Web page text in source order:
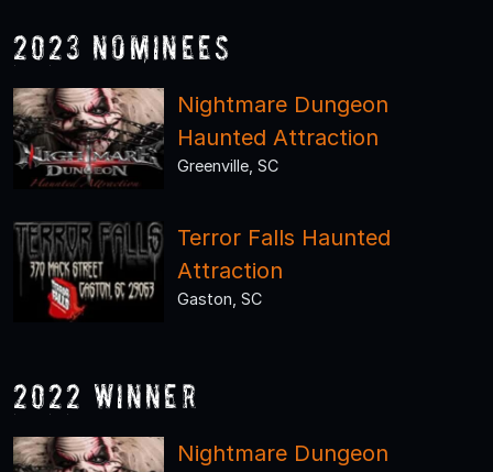
2023 Nominees
Nightmare Dungeon
Haunted Attraction
Greenville, SC
Terror Falls Haunted
Attraction
Gaston, SC
2022 Winner
Nightmare Dungeon